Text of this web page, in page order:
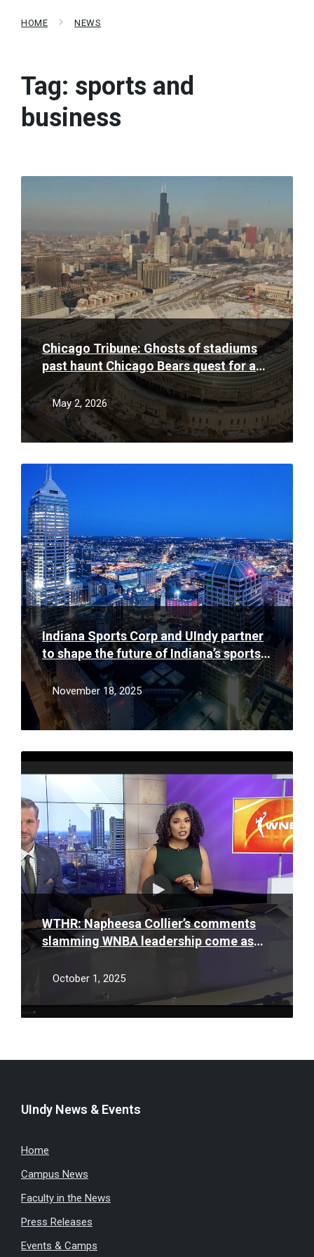
HOME NEWS
Tag: sports and
business
Chicago Tribune: Ghosts of stadiums
past haunt Chicago Bears quest for a
new stadium deal
May 2, 2026
Read
Indiana Sports Corp and UIndy partner
to shape the future of Indiana’s sports
and events workforce
November 18, 2025
Read
More
WTHR: Napheesa Collier’s comments
slamming WNBA leadership come as
October 1, 2025
Read
UIndy News & Events
Home
Campus News
Faculty in the News
Press Releases
Events & Camps